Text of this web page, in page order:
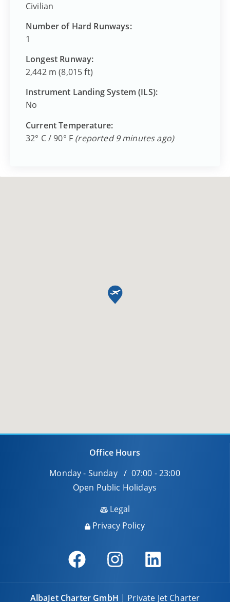
Civilian
Number of Hard Runways:
1
Longest Runway:
2,442 m (8,015 ft)
Instrument Landing System (ILS):
No
Current Temperature:
32° C / 90° F (reported 9 minutes ago)
Office Hours
Monday - Sunday / 07:00 - 23:00
Open Public Holidays
Legal
Privacy Policy
AlbaJet Charter GmbH | Private Jet Charter